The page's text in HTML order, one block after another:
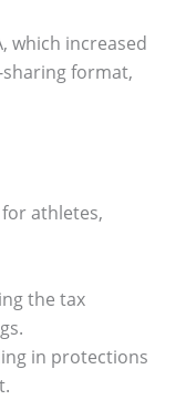
which increased
format,
athletes,
the tax
in protections